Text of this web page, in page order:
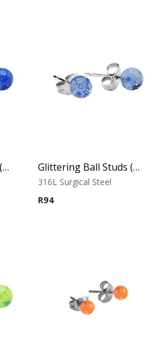
Glittering Ball Studs ( By Pair ) 1 Glittering Ball Studs ( By Pair ) 2
316L Surgical Steel
R94